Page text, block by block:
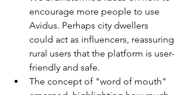
encourage more people to use
Avidus. Perhaps city dwellers
could act as influencers, reassuring
rural users that the platform is user-
friendly and safe.
The concept of "word of mouth"